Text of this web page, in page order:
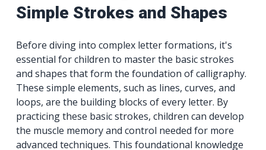
Simple Strokes and Shapes
Before diving into complex letter formations, it's
essential for children to master the basic strokes
and shapes that form the foundation of calligraphy.
These simple elements, such as lines, curves, and
loops, are the building blocks of every letter. By
practicing these basic strokes, children can develop
the muscle memory and control needed for more
advanced techniques. This foundational knowledge